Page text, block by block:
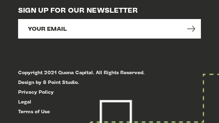
SIGN UP FOR OUR NEWSLETTER
Copyright 2021 Quona Capital. All Rights Reserved.
Design by 8 Point Studio.
Privacy Policy
Legal
Terms of Use